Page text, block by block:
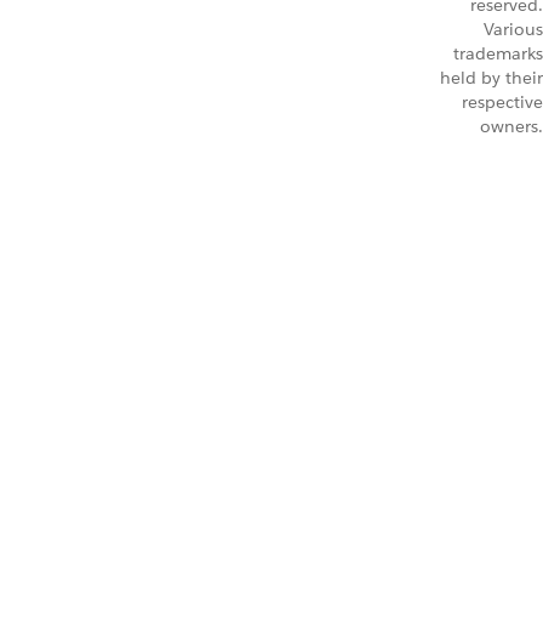
reserved.
Various
trademarks
held by their
respective
owners.